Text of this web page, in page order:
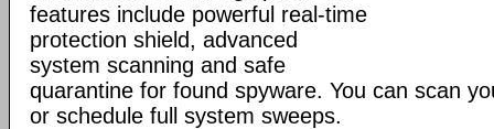
features include powerful real-time
protection shield, advanced
system scanning and safe
quarantine for found spyware. You can scan
or schedule full system sweeps.